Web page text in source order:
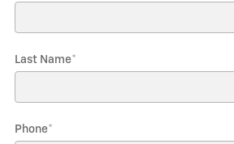
Last Name*
Phone*